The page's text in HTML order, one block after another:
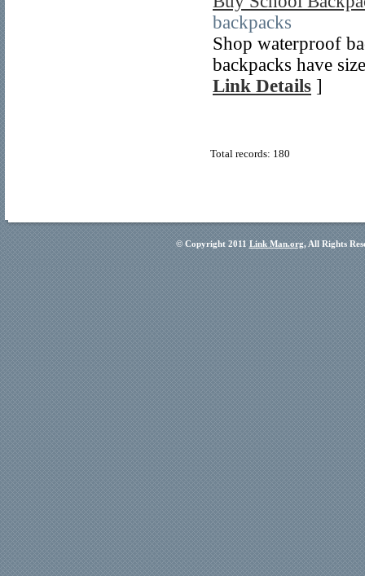
backpacks
Shop waterproof
backpacks have
Link Details ]
Total records: 180
© Copyright 2011 Link Man.org, All Rights